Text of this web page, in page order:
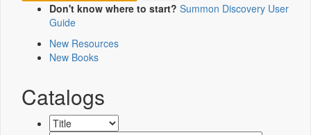
Don't know where to start? Summon Discovery User
Guide
New Resources
New Books
Catalogs